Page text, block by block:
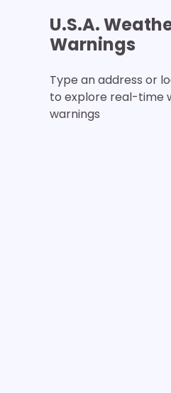
U.S.A.
Warnings
Type an address or
to explore real-time
warnings